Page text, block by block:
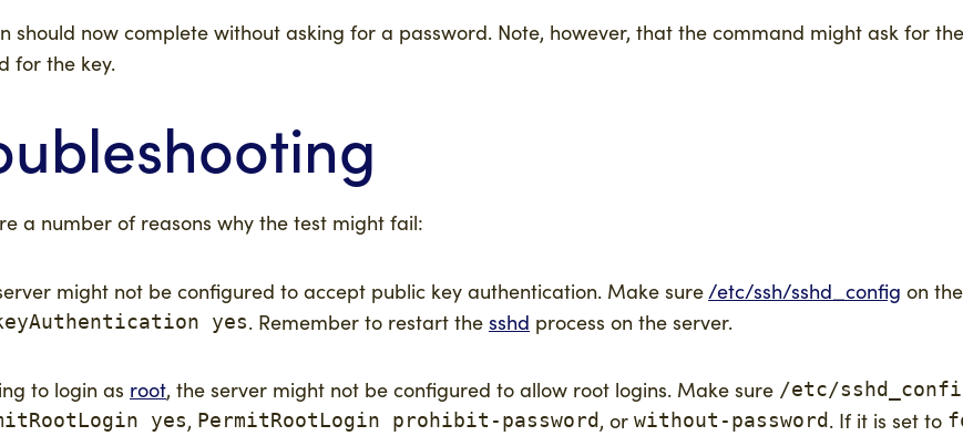
should now complete without asking for a password. Note, however, that the command might ask for
for the key.
a number of reasons why the test might fail:
might not be configured to accept public key authentication. Make sure /etc/ssh/sshd_config on
yes. Remember to restart the sshd process on the server.
to login as root, the server might not be configured to allow root logins. Make sure /etc/
yes, PermitRootLogin prohibit-password, or without-password. If it is set to